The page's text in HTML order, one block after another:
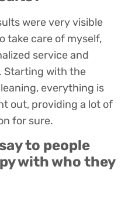
were very visible
take care of myself,
service and
Starting with the
everything is
out, providing a lot of
for sure.
to people
with who they